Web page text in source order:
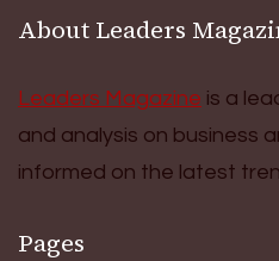
About Leaders
Leaders Magazine is a
and analysis on business
informed on the latest
Pages